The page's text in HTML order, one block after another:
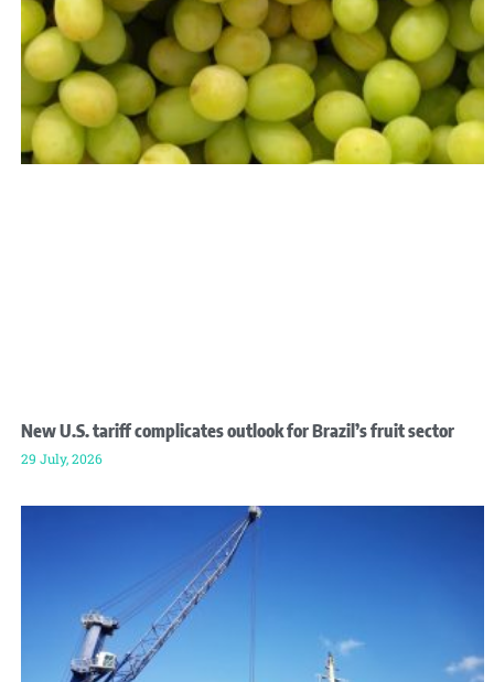
New U.S. tariff complicates outlook for Brazil’s fruit sector
29 July, 2026